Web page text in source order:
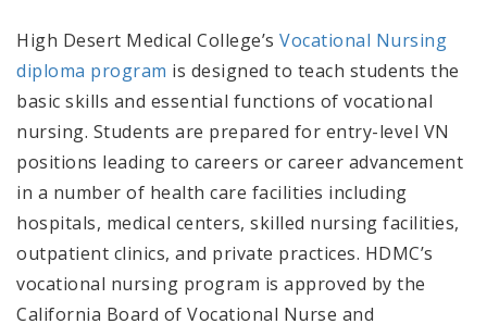
High Desert Medical College’s Vocational Nursing
diploma program is designed to teach students the
basic skills and essential functions of vocational
nursing. Students are prepared for entry-level VN
positions leading to careers or career advancement
in a number of health care facilities including
hospitals, medical centers, skilled nursing facilities,
outpatient clinics, and private practices. HDMC’s
vocational nursing program is approved by the
California Board of Vocational Nurse and